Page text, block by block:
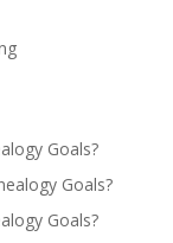
Goals?
Goals?
Goals?